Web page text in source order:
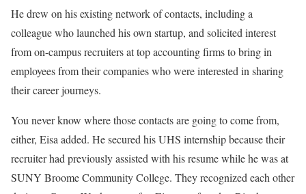
He drew on his existing network of contacts, including a
colleague who launched his own startup, and solicited interest
from on-campus recruiters at top accounting firms to bring in
employees from their companies who were interested in sharing
their career journeys.
You never know where those contacts are going to come from,
either, Eisa added. He secured his UHS internship because their
recruiter had previously assisted with his resume while he was at
SUNY Broome Community College. They recognized each other